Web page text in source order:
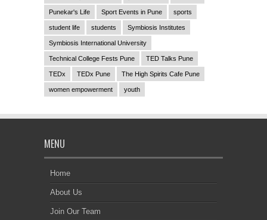
Punekar's Life Sport Events in Pune sports
student life students Symbiosis Institutes
Symbiosis International University
Technical College Fests Pune TED Talks Pune
TEDx TEDx Pune The High Spirits Cafe Pune
women empowerment youth
MENU
Home
About Us
Join Our Team